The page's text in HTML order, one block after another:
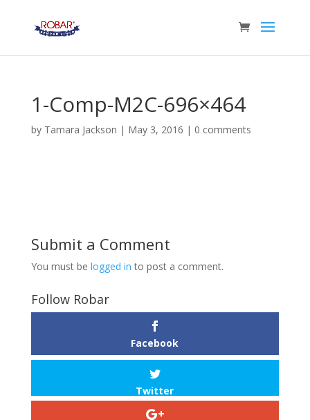
1-Comp-M2C-696×464
by Tamara Jackson | May 3, 2016 | 0 comments
Submit a Comment
You must be logged in to post a comment.
Follow Robar
Facebook
Twitter